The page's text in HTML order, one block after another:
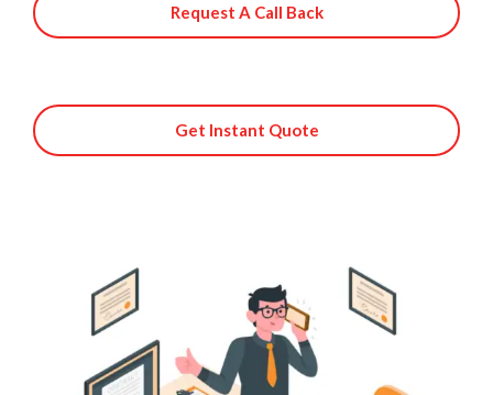
Request A Call Back
Get Instant Quote